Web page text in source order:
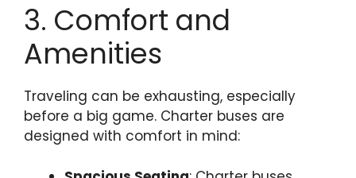
3. Comfort and
Amenities
Traveling can be exhausting, especially
before a big game. Charter buses are
designed with comfort in mind: